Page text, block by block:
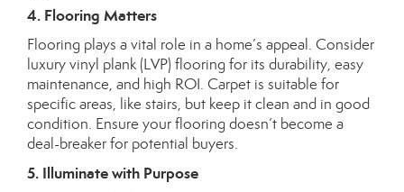
4. Flooring Matters
Flooring plays a vital role in a home’s appeal. Consider
luxury vinyl plank (LVP) flooring for its durability, easy
maintenance, and high ROI. Carpet is suitable for
specific areas, like stairs, but keep it clean and in good
condition. Ensure your flooring doesn’t become a
deal-breaker for potential buyers.
5. Illuminate with Purpose